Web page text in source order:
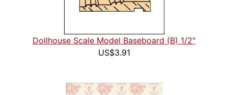
Dollhouse Scale Model Baseboard (B) 1/2"
US$3.91